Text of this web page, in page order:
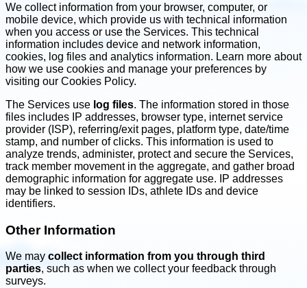
We collect information from your browser, computer, or
mobile device, which provide us with technical information
when you access or use the Services. This technical
information includes device and network information,
cookies, log files and analytics information. Learn more about
how we use cookies and manage your preferences by
visiting our Cookies Policy.
The Services use log files. The information stored in those
files includes IP addresses, browser type, internet service
provider (ISP), referring/exit pages, platform type, date/time
stamp, and number of clicks. This information is used to
analyze trends, administer, protect and secure the Services,
track member movement in the aggregate, and gather broad
demographic information for aggregate use. IP addresses
may be linked to session IDs, athlete IDs and device
identifiers.
Other Information
We may collect information from you through third
parties, such as when we collect your feedback through
surveys.